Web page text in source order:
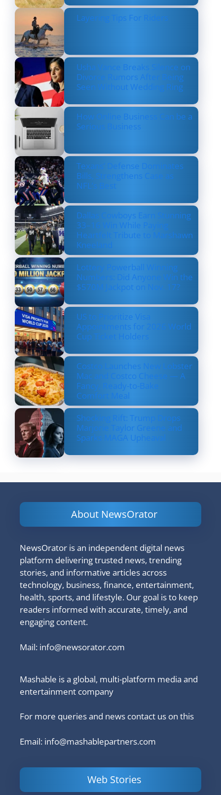
Layering Tips For Riders
Usha Vance Breaks Silence on
Divorce Rumors After Being
Seen Without Wedding Ring
How Online Business Can be a
Serious Business
Texans’ Defense Dominates
Bills, Strengthens Case as
NFL’s Best
Dallas Cowboys Earn Stunning
33–16 Win While Paying
Heartfelt Tribute to Marshawn
Kneeland
Lottery Powerball Winning
Numbers: Did Anyone Win the
$570M Jackpot on Nov. 17?
US to Prioritize Visa
Appointments for 2026 World
Cup Ticket Holders
Costco Launches New Lobster
Mac and Costco Cheese — A
Fancy, Ready-to-Bake
Comfort Meal
Shocking Rift: Trump Drops
Marjorie Taylor Greene and
Sparks MAGA Upheaval
About NewsOrator
NewsOrator is an independent digital news
platform delivering trusted news, trending
stories, and informative articles across
technology, business, finance, entertainment,
health, sports, and lifestyle. Our goal is to keep
readers informed with accurate, timely, and
engaging content.
Mail: info@newsorator.com
Mashable is a global, multi-platform media and
entertainment company
For more queries and news contact us on this
Email: info@mashablepartners.com
Web Stories
Powerful